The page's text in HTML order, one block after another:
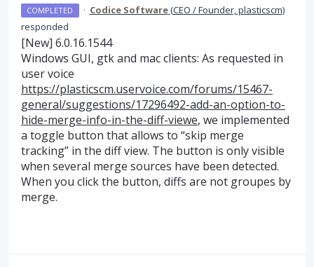
COMPLETED · Codice Software(CEO / Founder, plasticscm)
responded
[New] 6.0.16.1544
Windows GUI, gtk and mac clients: As requested in
user voice
https://plasticscm.uservoice.com/forums/15467-
general/suggestions/17296492-add-an-option-to-
hide-merge-info-in-the-diff-viewe, we implemented
a toggle button that allows to “skip merge
tracking” in the diff view. The button is only visible
when several merge sources have been detected.
When you click the button, diffs are not groupes by
merge.